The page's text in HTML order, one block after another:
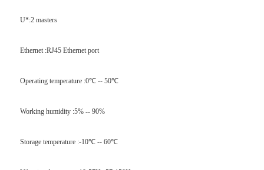
U*:2 masters
Ethernet :RJ45 Ethernet port
Operating temperature :0℃ -- 50℃
Working humidity :5% -- 90%
Storage temperature :-10℃ -- 60℃